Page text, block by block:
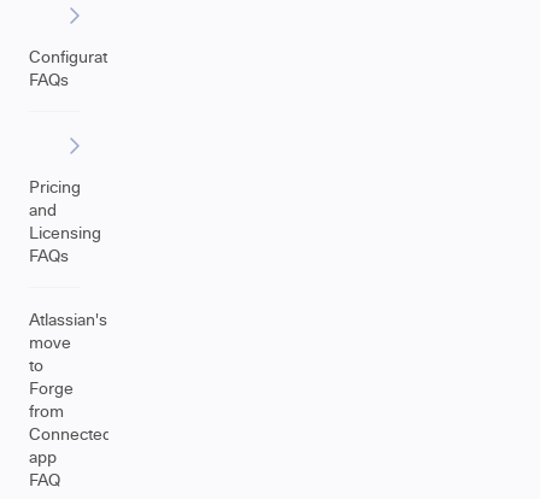
Configuration
FAQs
Pricing
and
Licensing
FAQs
Atlassian's
move
to
Forge
from
Connected
app
FAQ